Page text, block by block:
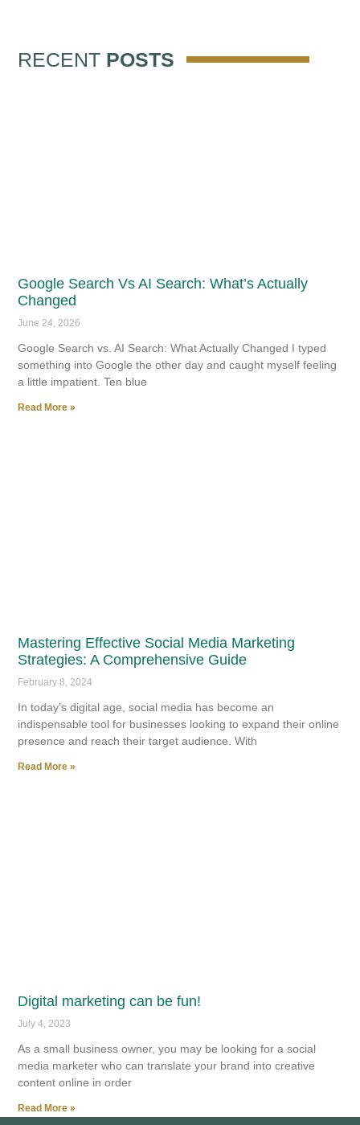
RECENT POSTS
Google Search Vs AI Search: What’s Actually
Changed
June 24, 2026
Google Search vs. AI Search: What Actually Changed I typed
something into Google the other day and caught myself feeling
a little impatient. Ten blue
Read More »
Mastering Effective Social Media Marketing
Strategies: A Comprehensive Guide
February 8, 2024
In today’s digital age, social media has become an
indispensable tool for businesses looking to expand their online
presence and reach their target audience. With
Read More »
Digital marketing can be fun!
July 4, 2023
As a small business owner, you may be looking for a social
media marketer who can translate your brand into creative
content online in order
Read More »